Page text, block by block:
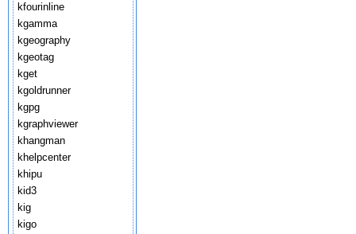
kfourinline
kgamma
kgeography
kgeotag
kget
kgoldrunner
kgpg
kgraphviewer
khangman
khelpcenter
khipu
kid3
kig
kigo